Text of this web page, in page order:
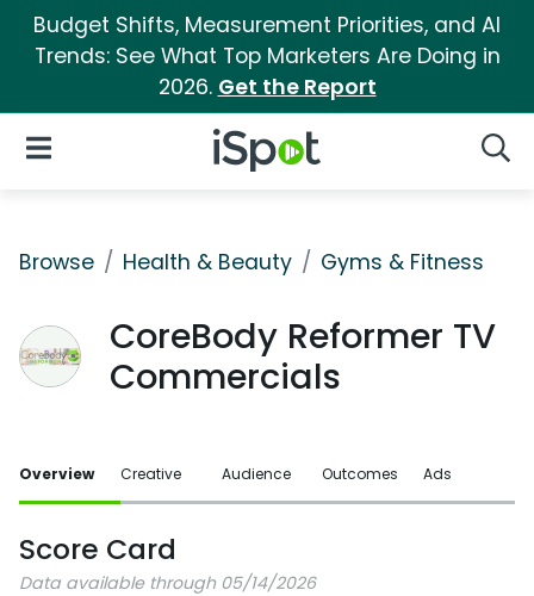
Budget Shifts, Measurement Priorities, and AI
Trends: See What Top Marketers Are Doing in
2026. Get the Report
iSpot Logo
Open Navigation
Browse Health & Beauty Gyms & Fitness
CoreBody Reformer TV
Commercials
Overview Creative Audience Outcomes Ads
Score Card
Data available through 05/14/2026